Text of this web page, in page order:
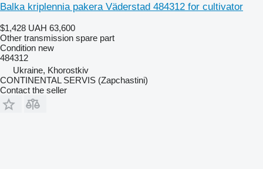
Balka kriplennia pakera Väderstad 484312 for cultivator
$1,428 UAH 63,600
Other transmission spare part
Condition new
484312
Ukraine, Khorostkiv
CONTINENTAL SERVIS (Zapchastini)
Contact the seller